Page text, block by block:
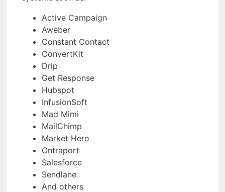
Active Campaign
Aweber
Constant Contact
ConvertKit
Drip
Get Response
Hubspot
InfusionSoft
Mad Mimi
MailChimp
Market Hero
Ontraport
Salesforce
Sendlane
And others